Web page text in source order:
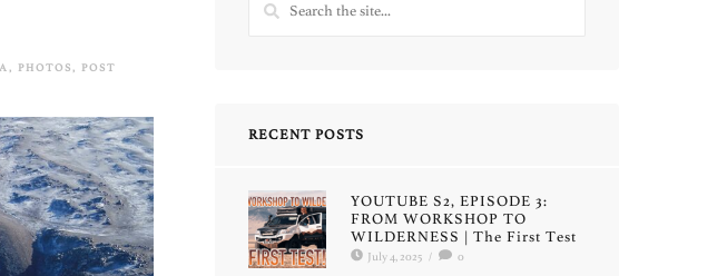
, PHOTOS , POST
RECENT POSTS
YOUTUBE S2, EPISODE 3:
FROM WORKSHOP TO
WILDERNESS | The First Test
July 4, 2025 / 0